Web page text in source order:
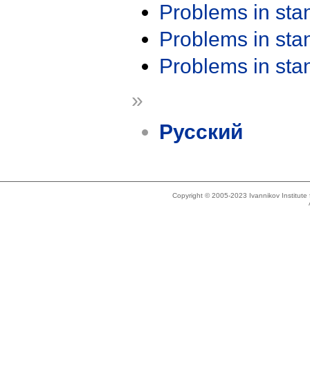
Problems in
Problems in
Problems in
»
Русский
Copyright © 2005-2023 Ivannikov Institute